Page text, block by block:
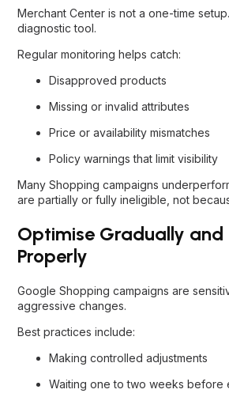
Merchant Center is not a one-time
diagnostic tool.
Regular monitoring helps catch:
Disapproved products
Missing or invalid attributes
Price or availability mismatches
Policy warnings that limit visibility
Many Shopping campaigns
are partially or fully ineligible, not
Optimise Gradually and
Properly
Google Shopping campaigns are
aggressive changes.
Best practices include:
Making controlled adjustments
Waiting one to two weeks before